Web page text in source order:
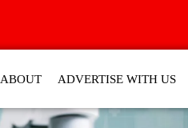
ABOUT ADVERTISE WITH US